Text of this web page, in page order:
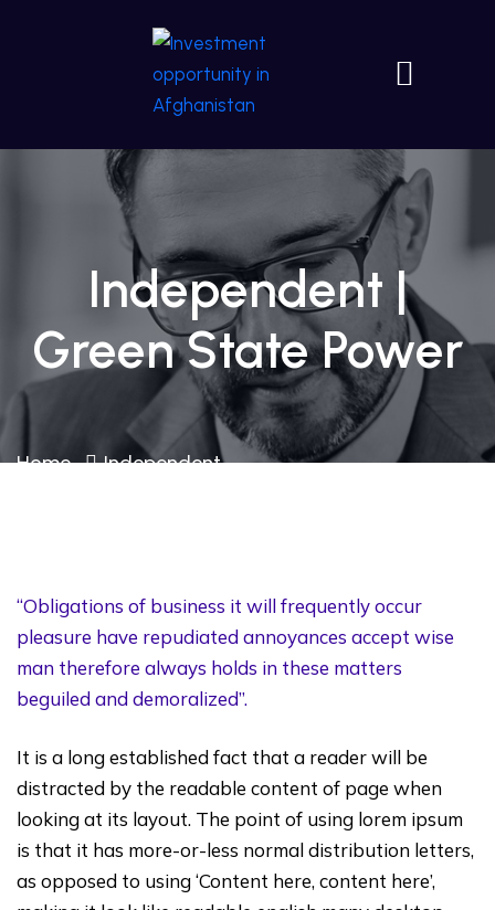
Independent |
Green State Power
Home Independent
“Obligations of business it will frequently occur
pleasure have repudiated annoyances accept wise
man therefore always holds in these matters
beguiled and demoralized”.
It is a long established fact that a reader will be
distracted by the readable content of page when
looking at its layout. The point of using lorem ipsum
is that it has more-or-less normal distribution letters,
as opposed to using ‘Content here, content here’,